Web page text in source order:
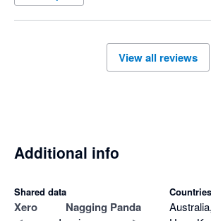
Nagging Panda has taken all the pain and
View all reviews
Additional info
Shared data
Xero Nagging Panda
Countries